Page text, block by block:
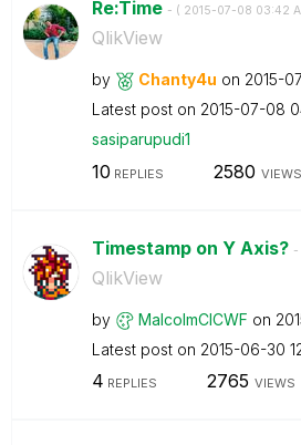
Re:Time - ( ‎2015-07-08 03:42
QlikView
by Chanty4u on ‎2015-
Latest post on ‎2015-07-08
sasiparupudi1
10 REPLIES 2580 VIEWS
Timestamp on Y Axis? -
QlikView
by MalcolmCICWF on
Latest post on ‎2015-06-30
4 REPLIES 2765 VIEWS